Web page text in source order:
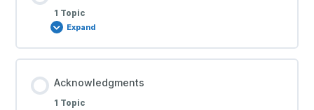
1 Topic
Expand
Acknowledgments
1 Topic